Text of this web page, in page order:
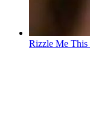
Rizzle Me This